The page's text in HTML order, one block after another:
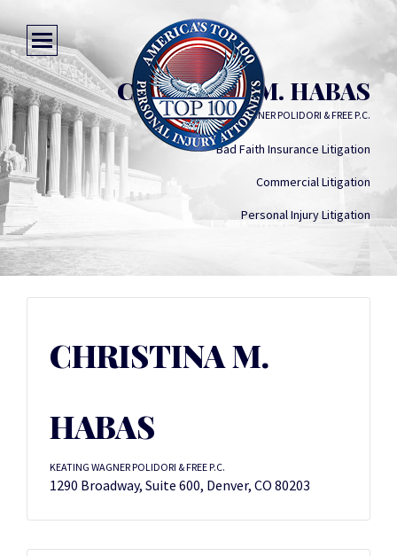
CHRISTINA M. HABAS
KEATING WAGNER POLIDORI & FREE P.C.
Bad Faith Insurance Litigation
Commercial Litigation
Personal Injury Litigation
CHRISTINA M.
HABAS
KEATING WAGNER POLIDORI & FREE P.C.
1290 Broadway, Suite 600, Denver, CO 80203